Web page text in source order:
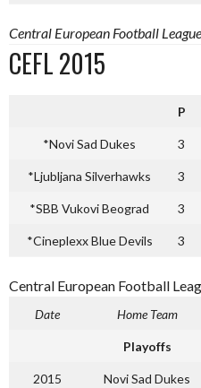
Central European Football
CEFL 2015
P
*Novi Sad Dukes 3
*Ljubljana Silverhawks 3
*SBB Vukovi Beograd 3
*Cineplexx Blue Devils 3
Central European Football
Date Home Team
Playoffs
2015 Novi Sad Dukes